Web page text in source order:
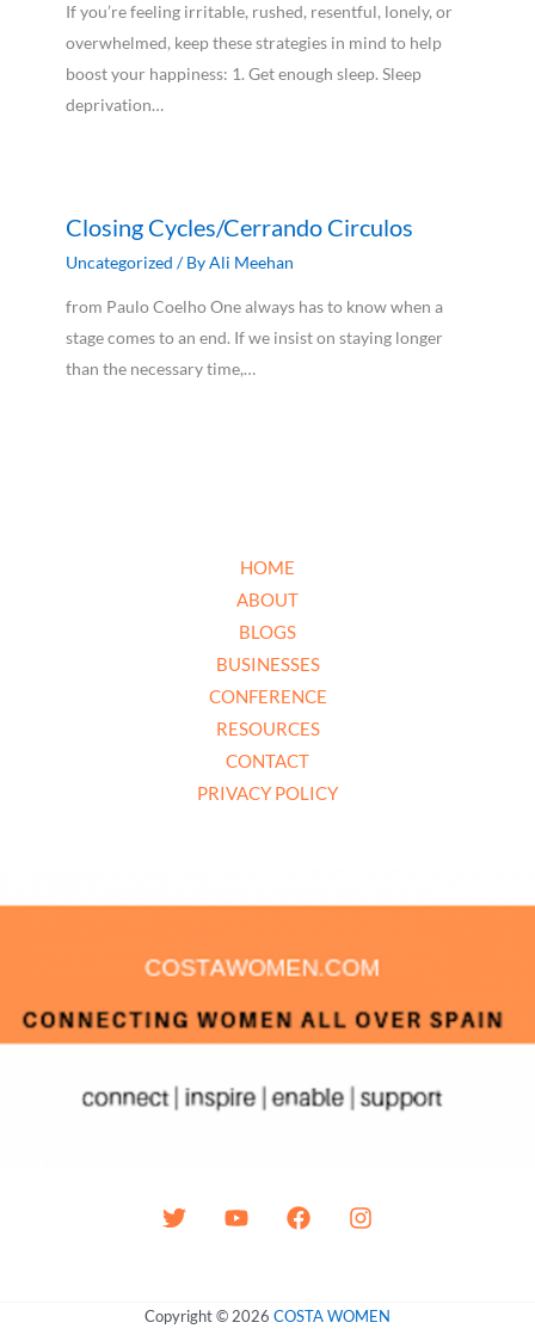
If you’re feeling irritable, rushed, resentful, lonely, or
overwhelmed, keep these strategies in mind to help
boost your happiness: 1. Get enough sleep. Sleep
deprivation…
Closing Cycles/Cerrando Circulos
Uncategorized / ByAli Meehan
from Paulo Coelho One always has to know when a
stage comes to an end. If we insist on staying longer
than the necessary time,…
HOME
ABOUT
BLOGS
BUSINESSES
CONFERENCE
RESOURCES
CONTACT
PRIVACY POLICY
Copyright © 2026 COSTA WOMEN